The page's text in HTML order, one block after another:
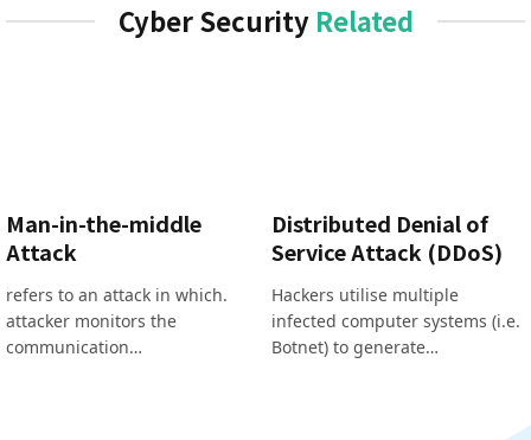
Cyber Security Related
Man-in-the-middle
Attack
refers to an attack in which.
attacker monitors the
communication…
Distributed Denial of
Service Attack (DDoS)
Hackers utilise multiple
infected computer systems (i.e.
Botnet) to generate…